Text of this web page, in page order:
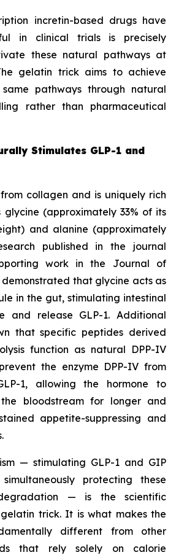
incretin-based drugs have
in clinical trials is precisely
these natural pathways at
gelatin trick aims to achieve
pathways through natural
rather than pharmaceutical
Stimulates GLP-1 and
collagen and is uniquely rich
(approximately 33% of its
and alanine (approximately
published in the journal
work in the Journal of
demonstrated that glycine acts as
in the gut, stimulating intestinal
and release GLP-1. Additional
that specific peptides derived
function as natural DPP-IV
the enzyme DPP-IV from
1, allowing the hormone to
bloodstream for longer and
appetite-suppressing and
— stimulating GLP-1 and GIP
protecting these
— is the scientific
trick. It is what makes the
different from other
that rely solely on calorie